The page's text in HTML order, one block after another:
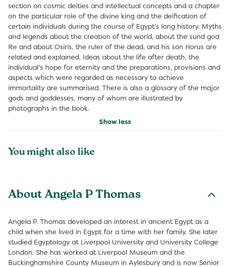
section on cosmic deities and intellectual concepts and a chapter
on the particular role of the divine king and the deification of
certain individuals during the course of Egypt's long history. Myths
and legends about the creation of the world, about the sund god
Re and about Osiris, the ruler of the dead, and his son Horus are
related and explained. Ideas about the life after death, the
individual's hope for eternity and the preparations, provisions and
aspects which were regarded as necessary to achieve
immortality are summarised. There is also a glossary of the major
gods and goddesses, many of whom are illustrated by
photographs in the book.
Show less
You might also like
About Angela P Thomas
Angela P. Thomas developed an interest in ancient Egypt as a
child when she lived in Egypt for a time with her family. She later
studied Egyptology at Liverpool University and University College
London. She has worked at Liverpool Museum and the
Buckinghamshire County Museum in Aylesbury and is now Senior